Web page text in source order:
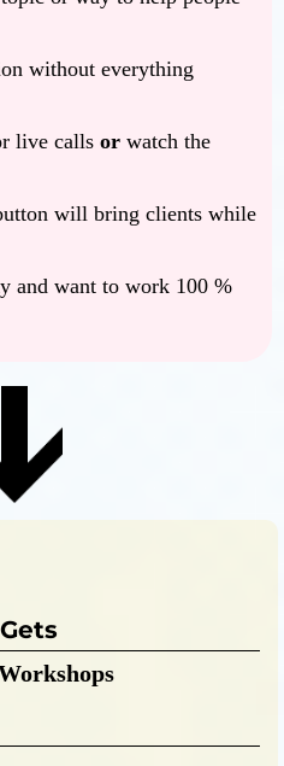
without everything
live calls orwatch the
will bring clients while
and want to work 100 %